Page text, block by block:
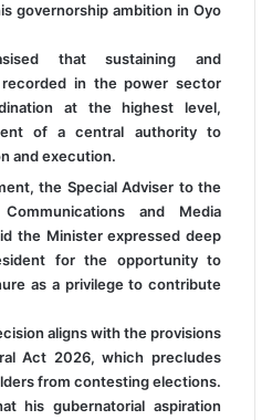
governorship ambition in Oyo
that sustaining and
in the power sector
at the highest level,
of a central authority to
and execution.
the Special Adviser to the
and Media
the Minister expressed deep
for the opportunity to
as a privilege to contribute
aligns with the provisions
Act 2026, which precludes
from contesting elections.
his gubernatorial aspiration